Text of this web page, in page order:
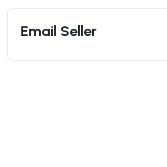
Email Seller